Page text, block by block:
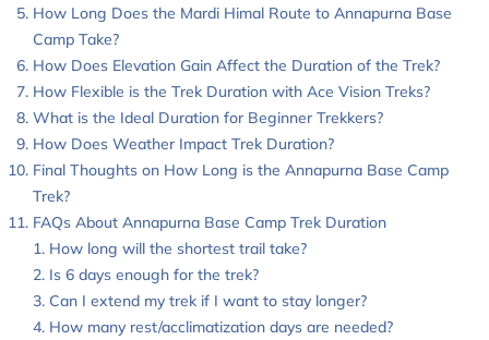
How Long Does the Mardi Himal Route to Annapurna Base
Camp Take?
How Does Elevation Gain Affect the Duration of the Trek?
How Flexible is the Trek Duration with Ace Vision Treks?
What is the Ideal Duration for Beginner Trekkers?
How Does Weather Impact Trek Duration?
Final Thoughts on How Long is the Annapurna Base Camp
Trek?
FAQs About Annapurna Base Camp Trek Duration
How long will the shortest trail take?
Is 6 days enough for the trek?
Can I extend my trek if I want to stay longer?
How many rest/acclimatization days are needed?